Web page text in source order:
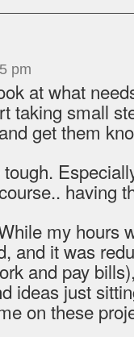
pm
at what
taking small
get them
having
my hours
and it was
and pay
ideas just
on these